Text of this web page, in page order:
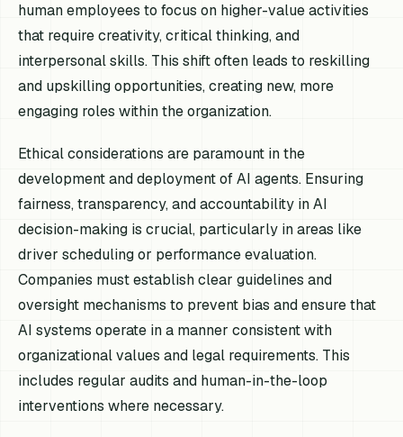
human employees to focus on higher-value activities
that require creativity, critical thinking, and
interpersonal skills. This shift often leads to reskilling
and upskilling opportunities, creating new, more
engaging roles within the organization.
Ethical considerations are paramount in the
development and deployment of AI agents. Ensuring
fairness, transparency, and accountability in AI
decision-making is crucial, particularly in areas like
driver scheduling or performance evaluation.
Companies must establish clear guidelines and
oversight mechanisms to prevent bias and ensure that
AI systems operate in a manner consistent with
organizational values and legal requirements. This
includes regular audits and human-in-the-loop
interventions where necessary.